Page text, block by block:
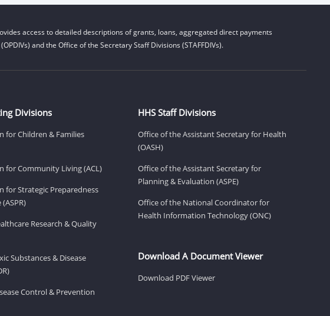
access to detailed descriptions of grants, loans, aggregated direct payments
and the Office of the Secretary Staff Divisions (STAFFDIVs).
Divisions
for Children & Families
for Community Living (ACL)
for Strategic Preparedness
Research & Quality
Substances & Disease
Control & Prevention
HHS Staff Divisions
Office of the Assistant Secretary for Health
(OASH)
Office of the Assistant Secretary for
Planning & Evaluation (ASPE)
Office of the National Coordinator for
Health Information Technology (ONC)
Download A Document Viewer
Download PDF Viewer